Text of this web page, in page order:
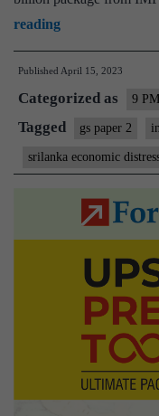
readingEconomic
distress
in
Sri
Lanka:
&
Debt
France-
Japan
initiative
Colombo
Published April 15, 2023
Categorized as 9
Tagged gs paper 2
srilanka economic